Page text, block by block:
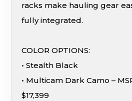
racks make hauling gear
fully integrated.
COLOR OPTIONS:
• Stealth Black
• Multicam Dark Camo –
$17,399